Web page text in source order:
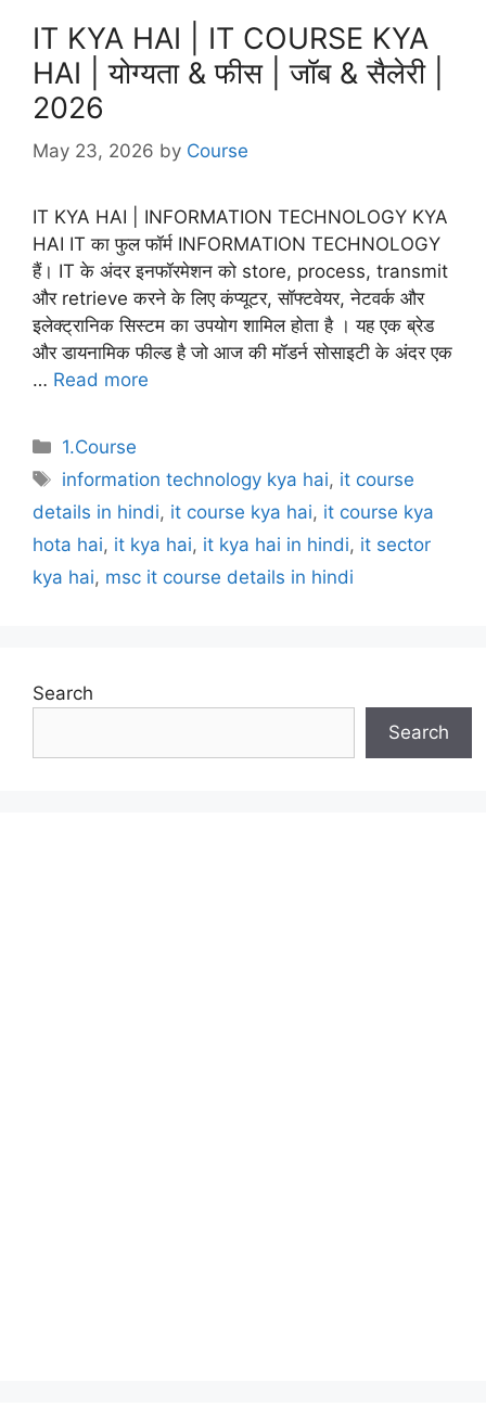
IT KYA HAI | IT COURSE KYA
HAI | योग्यता & फीस | जॉब & सैलेरी |
2026
May 23, 2026 by Course
IT KYA HAI | INFORMATION TECHNOLOGY KYA
HAI IT का फुल फॉर्म INFORMATION TECHNOLOGY
हैं। IT के अंदर इनफॉरमेशन को store, process, transmit
और retrieve करने के लिए कंप्यूटर, सॉफ्टवेयर, नेटवर्क और
इलेक्ट्रानिक सिस्टम का उपयोग शामिल होता है । यह एक ब्रेड
और डायनामिक फील्ड है जो आज की मॉडर्न सोसाइटी के अंदर एक
… Read more
Categories
1.Course
Tags
information technology kya hai, it course
details in hindi, it course kya hai, it course kya
hota hai, it kya hai, it kya hai in hindi, it sector
kya hai, msc it course details in hindi
Search
Search